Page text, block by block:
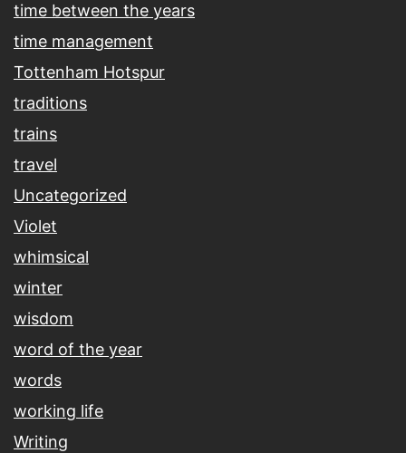
time between the years
time management
Tottenham Hotspur
traditions
trains
travel
Uncategorized
Violet
whimsical
winter
wisdom
word of the year
words
working life
Writing